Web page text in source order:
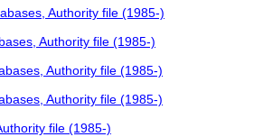
Authority file (1985-)
Authority file (1985-)
Authority file (1985-)
Authority file (1985-)
file (1985-)